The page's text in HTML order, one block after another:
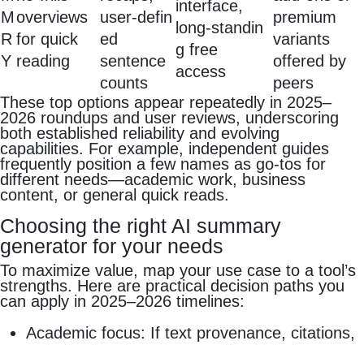
M
R
Y
overviews
for quick
reading
user‑defin
ed
sentence
counts
interface,
long‑standin
g free
access
premium
variants
offered by
peers
These top options appear repeatedly in 2025–
2026 roundups and user reviews, underscoring
both established reliability and evolving
capabilities. For example, independent guides
frequently position a few names as go‑tos for
different needs—academic work, business
content, or general quick reads.
Choosing the right AI summary
generator for your needs
To maximize value, map your use case to a tool’s
strengths. Here are practical decision paths you
can apply in 2025–2026 timelines:
Academic focus: If text provenance, citations,